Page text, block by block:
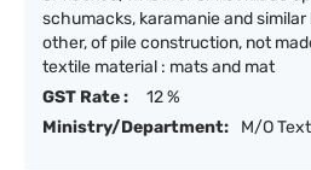
schumacks, karamanie and
other, of pile construction, not
textile material : mats and mat
GST Rate :
12 %
Ministry/Department:
M/O